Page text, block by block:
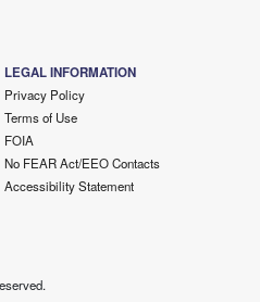
LEGAL INFORMATION
Privacy Policy
Terms of Use
FOIA
No FEAR Act/EEO Contacts
Accessibility Statement